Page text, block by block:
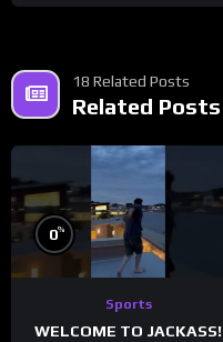
18 Related Posts
Related Posts
0%
Sports
WELCOME TO JACKASS!